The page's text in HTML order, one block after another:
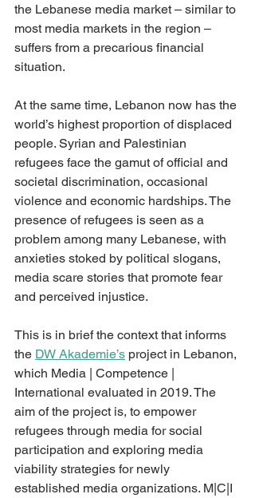
the Lebanese media market – similar to
most media markets in the region –
suffers from a precarious financial
situation.
At the same time, Lebanon now has the
world’s highest proportion of displaced
people. Syrian and Palestinian
refugees face the gamut of official and
societal discrimination, occasional
violence and economic hardships. The
presence of refugees is seen as a
problem among many Lebanese, with
anxieties stoked by political slogans,
media scare stories that promote fear
and perceived injustice.
This is in brief the context that informs
the DW Akademie’s project in Lebanon,
which Media | Competence |
International evaluated in 2019. The
aim of the project is, to empower
refugees through media for social
participation and exploring media
viability strategies for newly
established media organizations. M|C|I